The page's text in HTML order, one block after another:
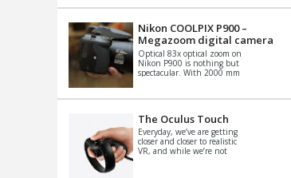
Basically it is...
Nikon COOLPIX P900 –
Megazoom digital camera
Optical 83x optical zoom on
Nikon P900 is nothing but
spectacular. With 2000 mm
impo...
The Oculus Touch
Everyday, we’ve are getting
closer and closer to realistic
VR, and while we’re not